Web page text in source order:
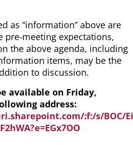
as “information” above are
pre-meeting expectations,
the above agenda, including
items, may be the
to discussion.
available on Friday,
address:
:f:/s/BOC/